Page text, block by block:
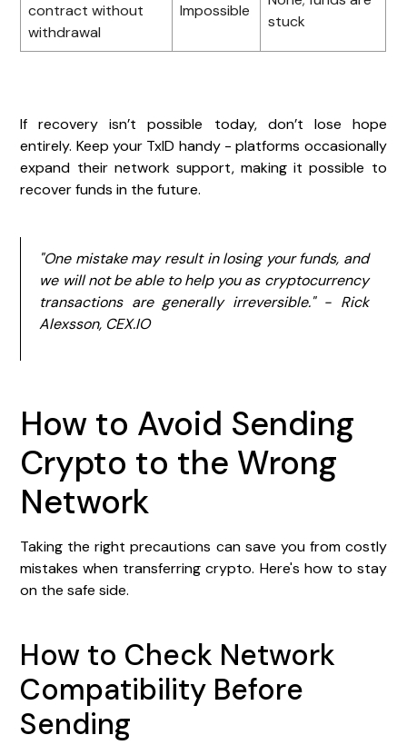
contract without
withdrawal
Impossible
stuck
If recovery isn’t possible today, don’t lose hope
entirely. Keep your TxID handy - platforms occasionally
expand their network support, making it possible to
recover funds in the future.
"One mistake may result in losing your funds, and
we will not be able to help you as cryptocurrency
transactions are generally irreversible." - Rick
Alexsson, CEX.IO
How to Avoid Sending
Crypto to the Wrong
Network
Taking the right precautions can save you from costly
mistakes when transferring crypto. Here's how to stay
on the safe side.
How to Check Network
Compatibility Before
Sending